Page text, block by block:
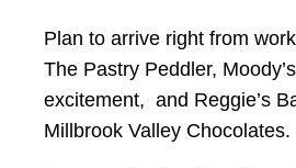
Plan to arrive right from
The Pastry Peddler,
excitement, and Reggie’s
Millbrook Valley Chocolates.